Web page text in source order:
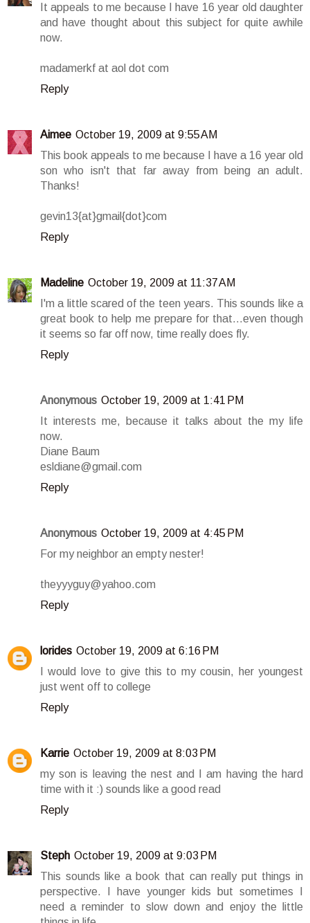
It appeals to me because I have 16 year old daughter
and have thought about this subject for quite awhile
now.
madamerkf at aol dot com
Reply
Aimee October 19, 2009 at 9:55 AM
This book appeals to me because I have a 16 year old
son who isn't that far away from being an adult.
Thanks!
gevin13{at}gmail{dot}com
Reply
Madeline October 19, 2009 at 11:37 AM
I'm a little scared of the teen years. This sounds like a
great book to help me prepare for that...even though
it seems so far off now, time really does fly.
Reply
Anonymous October 19, 2009 at 1:41 PM
It interests me, because it talks about the my life
now.
Diane Baum
esldiane@gmail.com
Reply
Anonymous October 19, 2009 at 4:45 PM
For my neighbor an empty nester!
theyyyguy@yahoo.com
Reply
lorides October 19, 2009 at 6:16 PM
I would love to give this to my cousin, her youngest
just went off to college
Reply
Karrie October 19, 2009 at 8:03 PM
my son is leaving the nest and I am having the hard
time with it :) sounds like a good read
Reply
Steph October 19, 2009 at 9:03 PM
This sounds like a book that can really put things in
perspective. I have younger kids but sometimes I
need a reminder to slow down and enjoy the little